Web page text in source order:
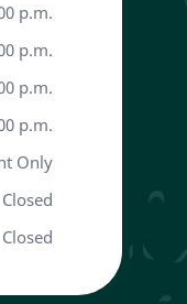
p.m.
p.m.
p.m.
p.m.
Only
Closed
Closed